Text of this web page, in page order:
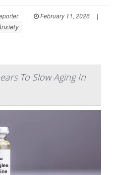
| February 11, 2026
|
To Slow Aging In